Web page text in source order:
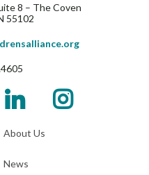
8 – The Coven
55102
About Us
News